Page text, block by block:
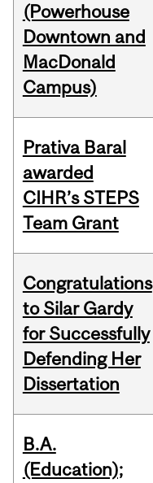
(Powerhouse
Downtown and
MacDonald
Campus)
Prativa Baral
awarded
CIHR’s STEPS
Team Grant
Congratulations
to Silar Gardy
for Successfully
Defending Her
Dissertation
B.A.
(Education);